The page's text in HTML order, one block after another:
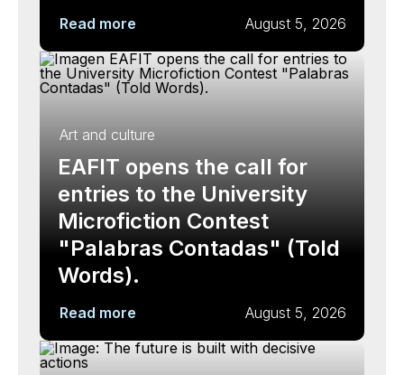
Read more August 5, 2026
Art and culture
EAFIT opens the call for
entries to the University
Microfiction Contest
"Palabras Contadas" (Told
Words).
Read more August 5, 2026